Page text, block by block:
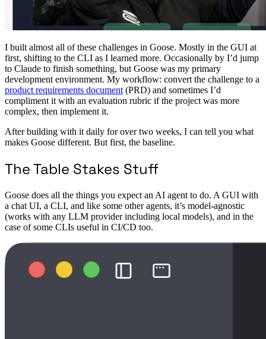
I built almost all of these challenges in Goose. Mostly in the GUI at
first, shifting to the CLI as I learned more. Occasionally by I’d jump
to Claude to finish something, but Goose was my primary
development environment. My workflow: convert the challenge to a
product requirements document (PRD) and sometimes I’d
compliment it with an evaluation rubric if the project was more
complex, then implement it.
After building with it daily for over two weeks, I can tell you what
makes Goose different. But first, the baseline.
The Table Stakes Stuff
Goose does all the things you expect an AI agent to do. A GUI with
a chat UI, a CLI, and like some other agents, it’s model-agnostic
(works with any LLM provider including local models), and in the
case of some CLIs useful in CI/CD too.